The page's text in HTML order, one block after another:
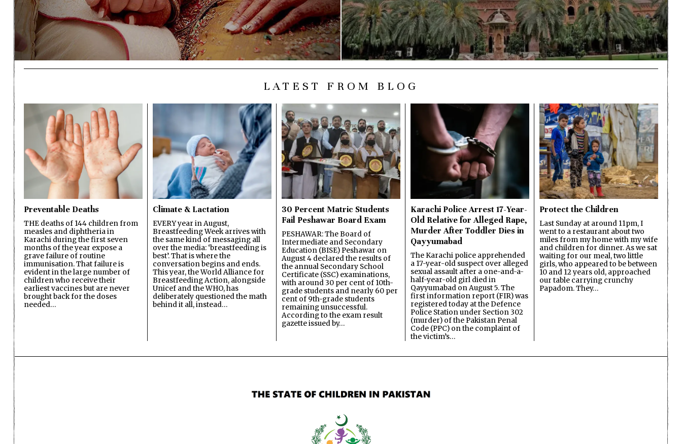
LATEST FROM BLOG
Preventable Deaths
THE deaths of 144 children from
measles and diphtheria in
Karachi during the first seven
months of the year expose a
grave failure of routine
immunisation. That failure is
evident in the large number of
children who receive their
earliest vaccines but are never
brought back for the doses
needed…
Climate & Lactation
EVERY year in August,
Breastfeeding Week arrives with
the same kind of messaging all
over the media: ‘breastfeeding is
best’. That is where the
conversation begins and ends.
This year, the World Alliance for
Breastfeeding Action, alongside
Unicef and the WHO, has
deliberately questioned the math
behind it all, instead…
30 Percent Matric Students
Fail Peshawar Board Exam
PESHAWAR: The Board of
Intermediate and Secondary
Education (BISE) Peshawar on
August 4 declared the results of
the annual Secondary School
Certificate (SSC) examinations,
with around 30 per cent of 10th-
grade students and nearly 60 per
cent of 9th-grade students
remaining unsuccessful.
According to the exam result
gazette issued by…
Karachi Police Arrest 17-Year-
Old Relative for Alleged Rape,
Murder After Toddler Dies in
Qayyumabad
The Karachi police apprehended
a 17-year-old suspect over alleged
sexual assault after a one-and-a-
half-year-old girl died in
Qayyumabad on August 5. The
first information report (FIR) was
registered today at the Defence
Police Station under Section 302
(murder) of the Pakistan Penal
Code (PPC) on the complaint of
the victim’s…
Protect the Children
Last Sunday at around 11pm, I
went to a restaurant about two
miles from my home with my wife
and children for dinner. As we sat
waiting for our meal, two little
girls, who appeared to be between
10 and 12 years old, approached
our table carrying crunchy
Papadom. They…